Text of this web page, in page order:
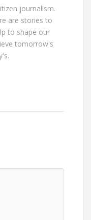
journalism.
are stories to
to shape our
tomorrow's